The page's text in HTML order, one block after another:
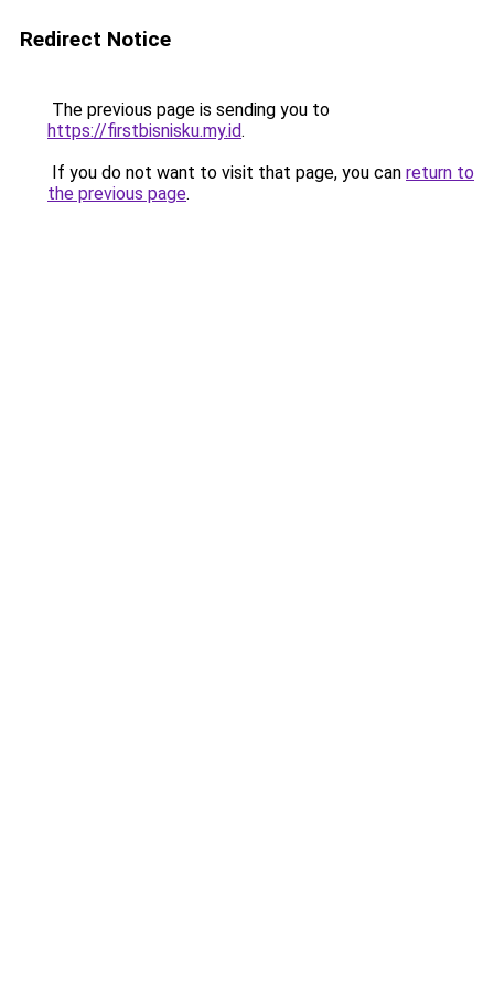
Redirect Notice
The previous page is sending you to
https://firstbisnisku.my.id.
If you do not want to visit that page, you can return to
the previous page.